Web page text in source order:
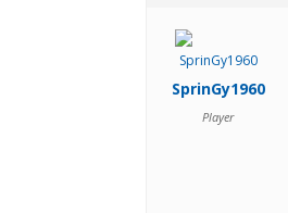
SprinGy1960
Player